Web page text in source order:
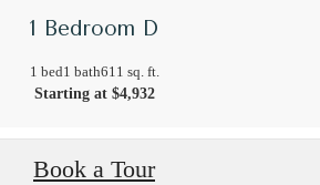
1 Bedroom D
1 bed1 bath611 sq. ft.
Starting at $4,932
Book a Tour